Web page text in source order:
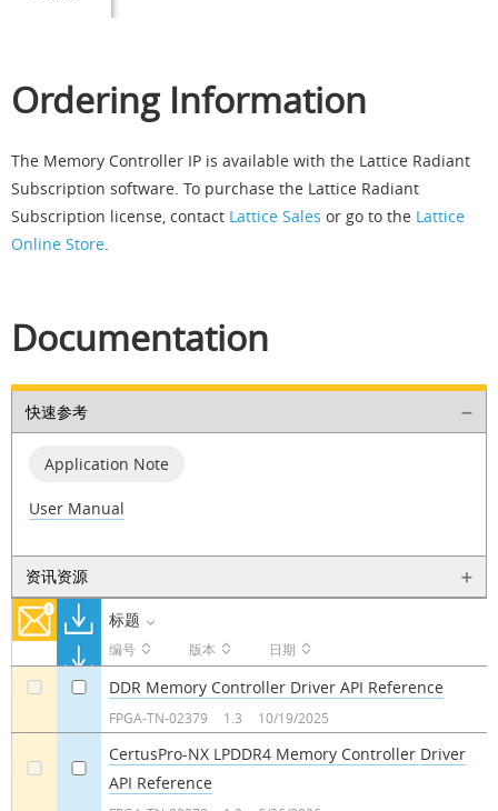
Ordering Information
The Memory Controller IP is available with the Lattice Radiant
Subscription software. To purchase the Lattice Radiant
Subscription license, contact Lattice Sales or go to the Lattice
Online Store.
Documentation
快速参考
Application Note
User Manual
资讯资源
标题
编号 版本 日期
DDR Memory Controller Driver API Reference
FPGA-TN-02379 1.3 10/19/2025
CertusPro-NX LPDDR4 Memory Controller Driver
API Reference